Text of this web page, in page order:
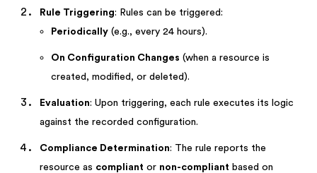
Rule Triggering: Rules can be triggered:
Periodically (e.g., every 24 hours).
On Configuration Changes (when a resource is
created, modified, or deleted).
Evaluation: Upon triggering, each rule executes its logic
against the recorded configuration.
Compliance Determination: The rule reports the
resource as compliant or non-compliant based on